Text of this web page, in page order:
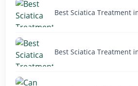
Best Sciatica Treatment
Best Sciatica Treatment